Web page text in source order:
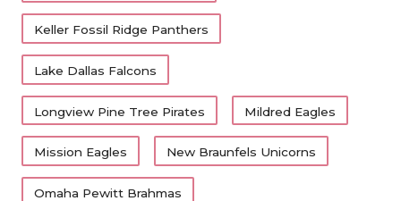
Keller Fossil Ridge Panthers
Lake Dallas Falcons
Longview Pine Tree Pirates Mildred Eagles
Mission Eagles New Braunfels Unicorns
Omaha Pewitt Brahmas